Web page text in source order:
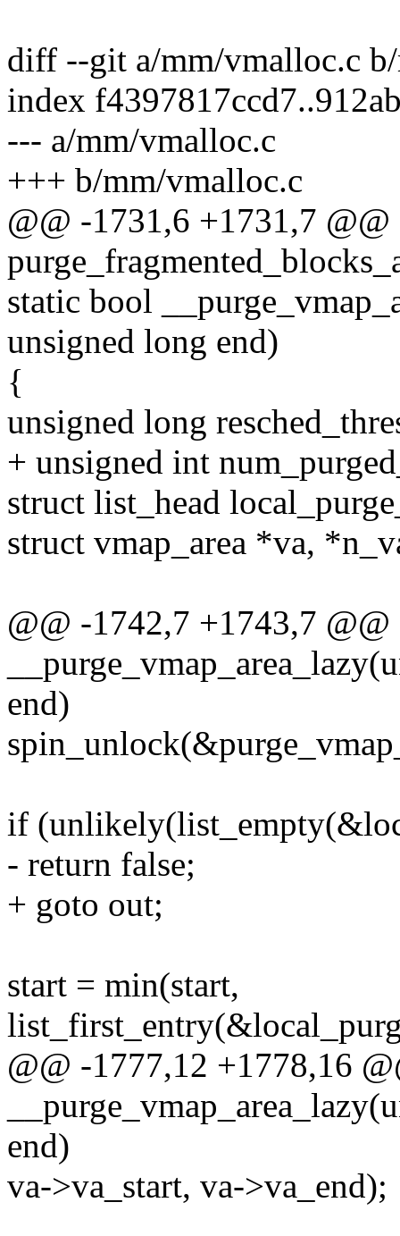
diff --git a/mm/vmalloc.c
index
--- a/mm/vmalloc.c
+++ b/mm/vmalloc.c
@@ -1731,6 +1731,7
static bool
unsigned long end)
{
unsigned long
+ unsigned int
struct list_head
struct vmap_area *va,
@@ -1742,7 +1743,7
end)
if
- return false;
+ goto out;
start = min(start,
@@ -1777,12 +1778,16
end)
va->va_start, va->va_end);